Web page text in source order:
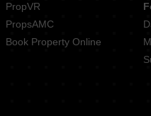
PropVR
PropsAMC
Book Property Online